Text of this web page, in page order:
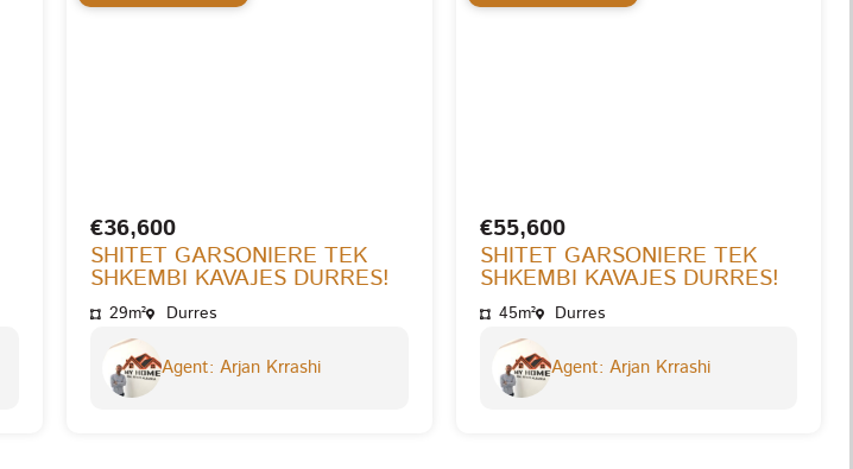
€36,600
SHITET GARSONIERE TEK
SHKEMBI KAVAJES DURRES!
29m² Durres
Agent: Arjan Krrashi
€55,600
SHITET GARSONIERE TEK
SHKEMBI KAVAJES DURRES!
45m² Durres
Agent: Arjan Krrashi